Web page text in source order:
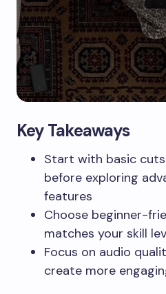
Key Takeaways
Start with basic
before exploring
features
Choose beginner-
matches your skill
Focus on audio
create more